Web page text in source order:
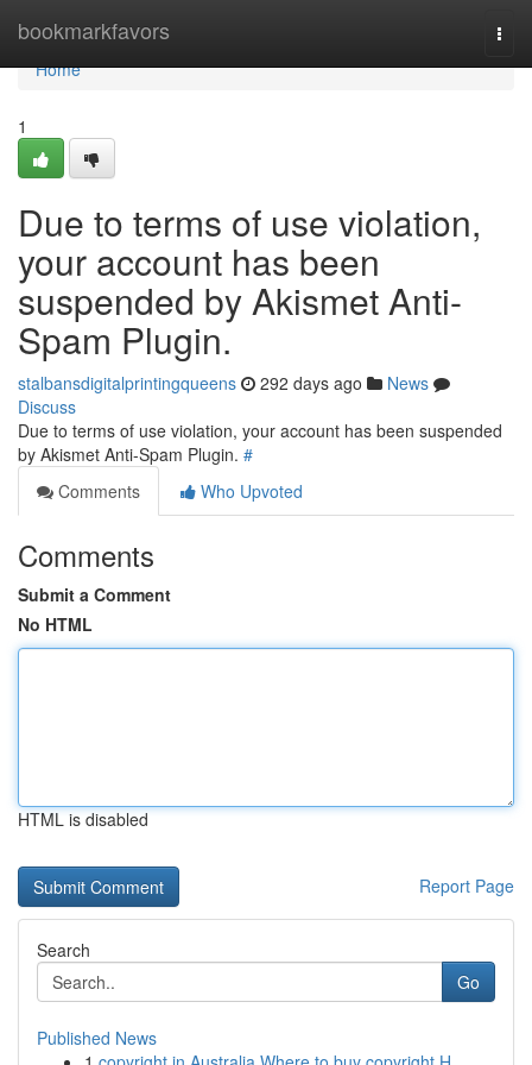
bookmarkfavors
Home
Home
1
Due to terms of use violation,
your account has been
suspended by Akismet Anti-
Spam Plugin.
stalbansdigitalprintingqueens 292 days ago
News
Discuss
Due to terms of use violation, your account has been suspended
by Akismet Anti-Spam Plugin. #
Comments
Who Upvoted
Comments
Submit a Comment
No HTML
HTML is disabled
Report Page
Search
Go
Published News